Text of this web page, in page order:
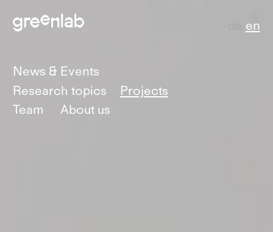
News & Events
Research topics
Projects
Team
About us
en